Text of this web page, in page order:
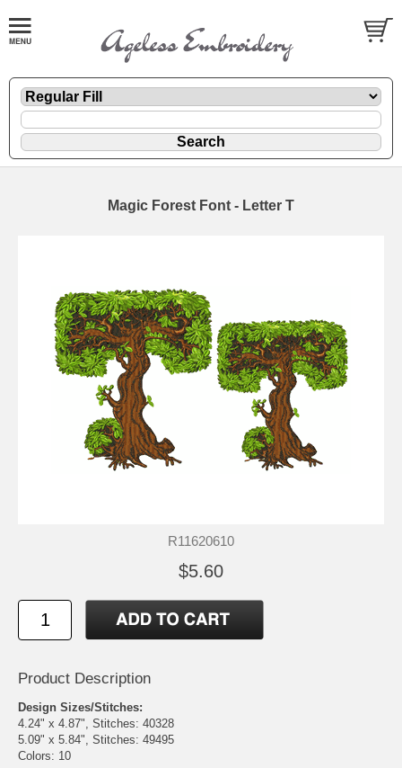
Magic Forest Font - Letter T
R11620610
$5.60
Product Description
Design Sizes/Stitches:
4.24" x 4.87", Stitches: 40328
5.09" x 5.84", Stitches: 49495
Colors: 10